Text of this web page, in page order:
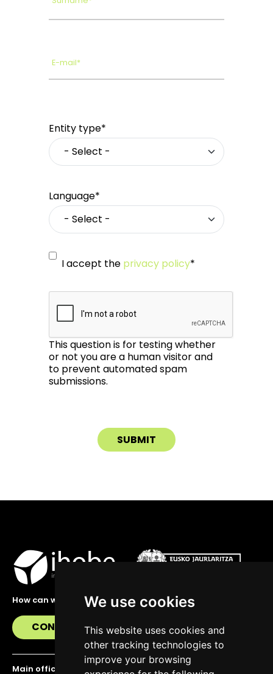
We use cookies
This website uses cookies and
other tracking technologies to
improve your browsing
E-mail*
Entity type*
Language*
I accept the privacy policy*
This question is for testing whether
or not you are a human visitor and
to prevent automated spam
submissions.
How can we help you?
CONTACT US
Main office